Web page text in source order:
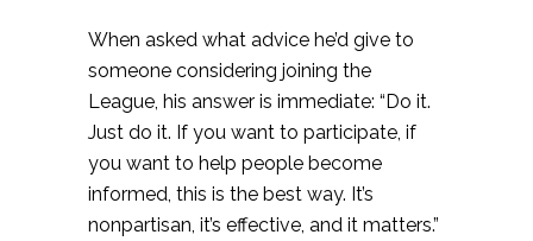
When asked what advice he’d give to
someone considering joining the
League, his answer is immediate: “Do it.
Just do it. If you want to participate, if
you want to help people become
informed, this is the best way. It’s
nonpartisan, it’s effective, and it matters.”